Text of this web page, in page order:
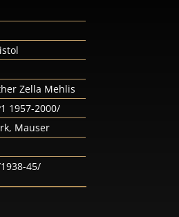
Zella Mehlis
1957-2000/
Mauser
45/